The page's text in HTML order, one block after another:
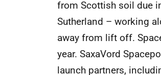
from Scottish soil due
Sutherland – working
away from lift off.
year. SaxaVord
launch partners,